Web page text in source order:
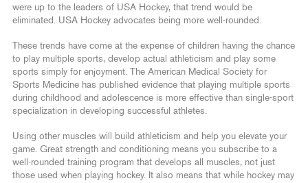
were up to the leaders of USA Hockey, that trend would be
eliminated. USA Hockey advocates being more well-rounded.
These trends have come at the expense of children having the chance
to play multiple sports, develop actual athleticism and play some
sports simply for enjoyment. The American Medical Society for
Sports Medicine has published evidence that playing multiple sports
during childhood and adolescence is more effective than single-sport
specialization in developing successful athletes.
Using other muscles will build athleticism and help you elevate your
game. Great strength and conditioning means you subscribe to a
well-rounded training program that develops all muscles, not just
those used when playing hockey. It also means that while hockey may